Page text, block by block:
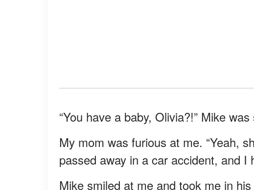
“You have a baby, Olivia?!” Mike
My mom was furious at me. “Yeah,
passed away in a car accident, and I
Mike smiled at me and took me in